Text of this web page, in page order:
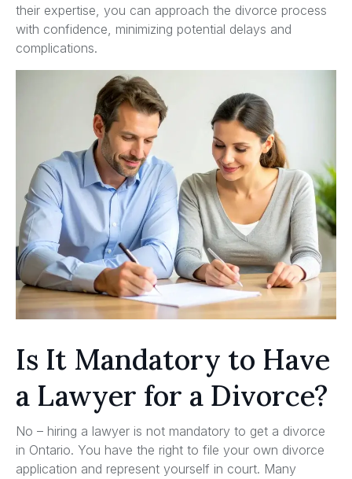
their expertise, you can approach the divorce process
with confidence, minimizing potential delays and
complications.
Is It Mandatory to Have
a Lawyer for a Divorce?
No – hiring a lawyer is not mandatory to get a divorce
in Ontario. You have the right to file your own divorce
application and represent yourself in court. Many